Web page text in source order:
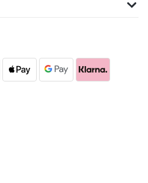
VERIFIED REVIEW
26/10/2024
vermutlich um musik zu hohren??